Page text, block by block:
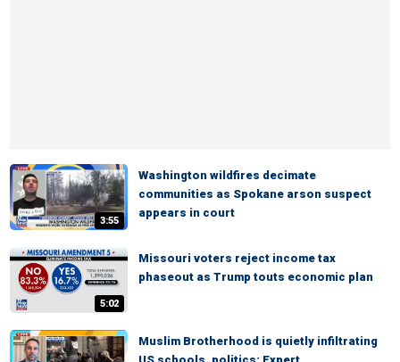
3:55
Washington wildfires decimate
communities as Spokane arson suspect
appears in court
5:02
Missouri voters reject income tax
phaseout as Trump touts economic plan
Muslim Brotherhood is quietly infiltrating